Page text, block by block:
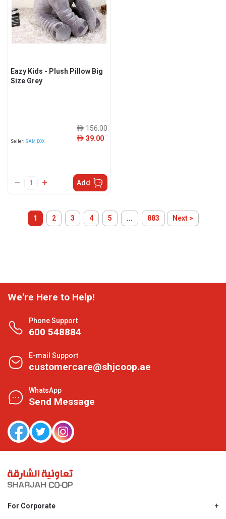
Eazy Kids - Plush Pillow Big
Size Grey
Seller: SAM BOX
ê 156.00
ê 39.00
Add
1 2 3 4 5 ... 883 Next >
We're Here to Help!
Phone Support
600 548884
E-mail Support
customercare@shjcoop.ae
WhatsApp
Send Message
For Corporate